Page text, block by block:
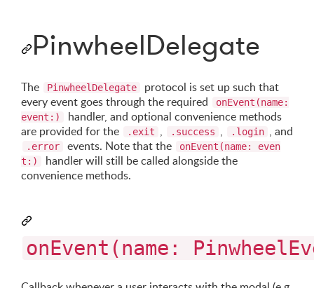
PinwheelDelegate
The PinwheelDelegate
protocol is set up such that
every event goes through the required
onEvent(name:
event:)
handler, and optional convenience methods
are provided for the
.exit , .success , .login , and
.error events. Note that the
onEvent(name: even
t:)
handler will still be called alongside the
convenience methods.
onEvent(name: